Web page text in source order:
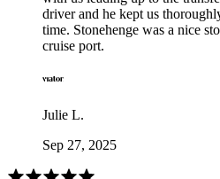
driver and he kept us
time. Stonehenge was a nice
cruise port.
Julie L.
Sep 27, 2025